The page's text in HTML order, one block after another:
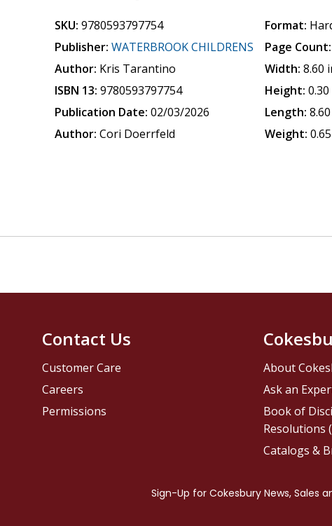
SKU: 9780593797754
Publisher: WATERBROOK CHILDRENS
Author: Kris Tarantino
ISBN 13: 9780593797754
Publication Date: 02/03/2026
Author: Cori Doerrfeld
Format:
Page Count:
Width: 8.60
Height:
Length:
Weight:
Contact Us
Customer Care
Careers
Permissions
About
Ask an
Book of
Resolutions
Catalogs &